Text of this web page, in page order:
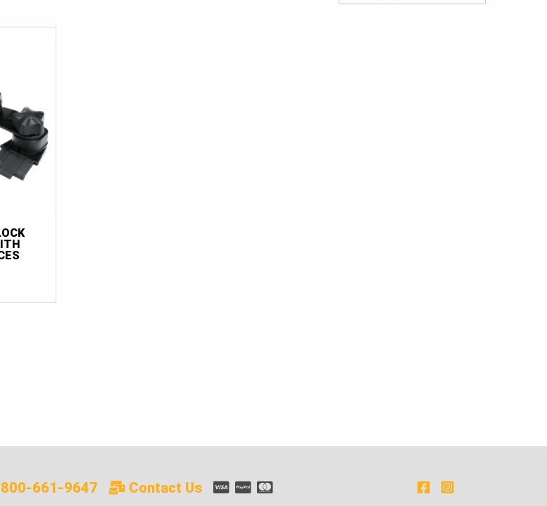
661-9647 Contact Us